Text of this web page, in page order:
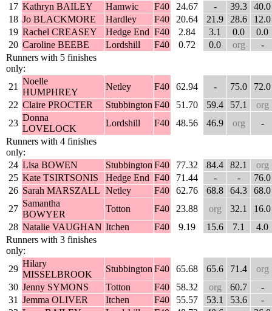
17 Kathryn BAILEY Hamwic F40 24.67 - 39.3
40.0
18 Jo BLACKMORE Hardley F40 20.64 21.9 28.6
12.0
19 Rachel CREASEY Hedge End F40 2.84 3.1 0.0
0.0
20 Caroline BEEBE Lordshill F40 0.72 0.0 org
-
Runners with 5 finishes
only:
21
Noelle
HUMPHREY
Netley F40 62.94 - 75.0
72.0
22 Claire PROCTER Stubbington F40 51.70 59.4 57.1
org
23
Donna
LOVELOCK
Lordshill F40 48.56 46.9 org
-
Runners with 4 finishes
only:
24 Lisa BOWEN Stubbington F40 77.32 84.4 82.1
org
25 Kate TSIRTSONIS Hedge End F40 71.44 - -
76.0
26 Sarah MARSZALL Netley F40 62.76 68.8 64.3
68.0
27
Samantha
BOWYER
Totton F40 23.88 org 32.1
16.0
28 Natalie VAUGHAN Itchen F40 9.19 15.6 7.1
4.0
Runners with 3 finishes
only:
29
Hilary
MISSELBROOK
Stubbington F40 65.68 65.6 71.4
org
30 Jenny SYMONS Totton F40 58.32 org 60.7
-
31 Jemma OLIVER Itchen F40 55.57 53.1 53.6
-